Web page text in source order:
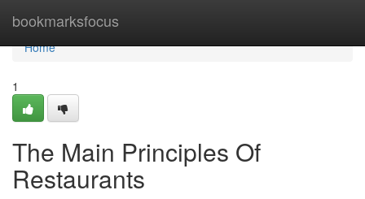
bookmarksfocus
Home
Home
1
The Main Principles Of
Restaurants